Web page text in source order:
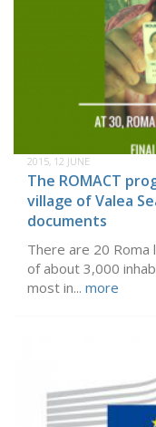
2015, 12 JUNE
The ROMACT
village of Valea
documents
There are 20 Roma
of about 3,000
most in... more